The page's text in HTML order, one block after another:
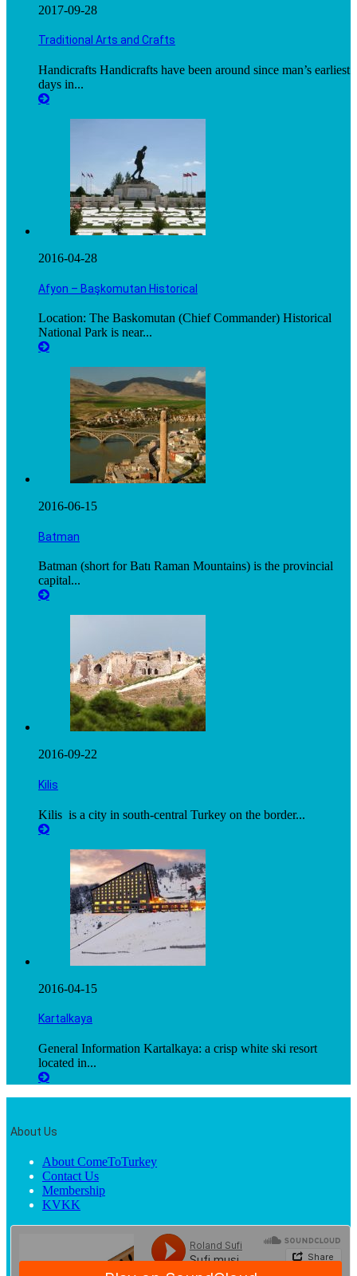
2017-09-28
Traditional Arts and Crafts
Handicrafts Handicrafts have been around since man’s earliest
days in...
2016-04-28
Afyon – Başkomutan Historical
Location: The Baskomutan (Chief Commander) Historical
National Park is near...
2016-06-15
Batman
Batman (short for Batı Raman Mountains) is the provincial
capital...
2016-09-22
Kilis
Kilis is a city in south-central Turkey on the border...
2016-04-15
Kartalkaya
General Information Kartalkaya: a crisp white ski resort
located in...
About Us
About ComeToTurkey
Contact Us
Membership
KVKK